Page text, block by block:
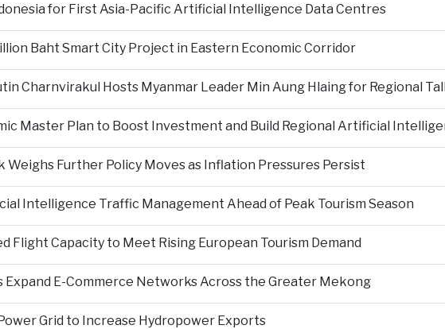
for First Asia-Pacific Artificial Intelligence Data Centres
Baht Smart City Project in Eastern Economic Corridor
Charnvirakul Hosts Myanmar Leader Min Aung Hlaing for Regional
Master Plan to Boost Investment and Build Regional Artificial
Weighs Further Policy Moves as Inflation Pressures Persist
Intelligence Traffic Management Ahead of Peak Tourism Season
Flight Capacity to Meet Rising European Tourism Demand
Expand E-Commerce Networks Across the Greater Mekong
Grid to Increase Hydropower Exports